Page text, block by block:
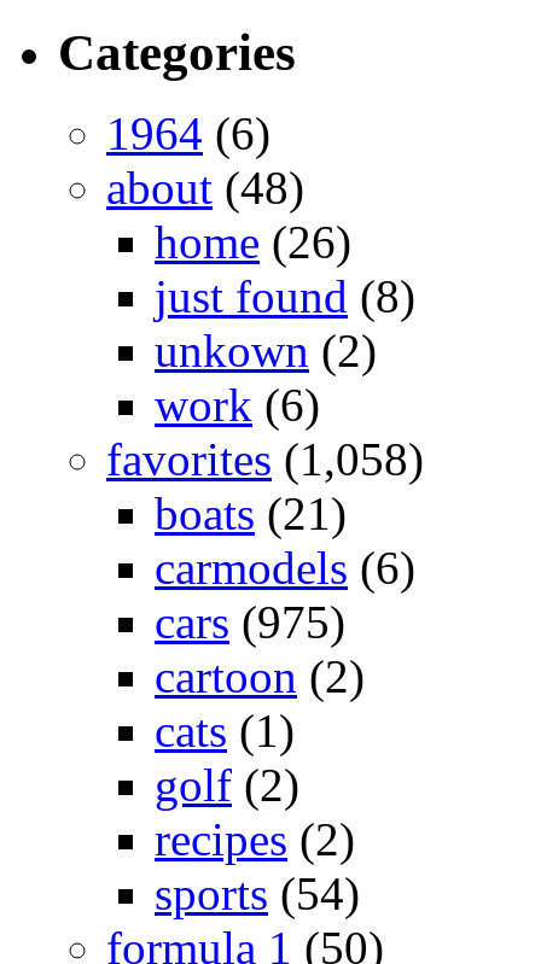
Categories
1964 (6)
about (48)
home (26)
just found (8)
unkown (2)
work (6)
favorites (1,058)
boats (21)
carmodels (6)
cars (975)
cartoon (2)
cats (1)
golf (2)
recipes (2)
sports (54)
formula 1 (50)